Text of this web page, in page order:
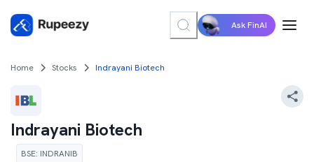
Ask FinAI
Home Stocks Indrayani Biotech
Indrayani Biotech
BSE: INDRANIB